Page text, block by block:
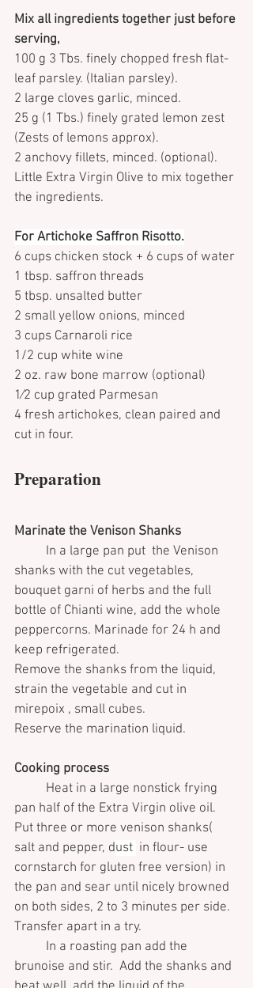
Mix all ingredients together just before
serving,
100 g 3 Tbs. finely chopped fresh flat-
leaf parsley. (Italian parsley).
2 large cloves garlic, minced.
25 g (1 Tbs.) finely grated lemon zest
(Zests of lemons approx).
2 anchovy fillets, minced. (optional).
Little Extra Virgin Olive to mix together
the ingredients.
For Artichoke Saffron Risotto.
6 cups chicken stock + 6 cups of water
1 tbsp. saffron threads
5 tbsp. unsalted butter
2 small yellow onions, minced
3 cups Carnaroli rice
1/2 cup white wine
2 oz. raw bone marrow (optional)
1⁄2 cup grated Parmesan
4 fresh artichokes, clean paired and
cut in four.
Preparation
Marinate the Venison Shanks
shanks with the cut vegetables,
bouquet garni of herbs and the full
bottle of Chianti wine, add the whole
peppercorns. Marinade for 24 h and
keep refrigerated.
Remove the shanks from the liquid,
strain the vegetable and cut in
mirepoix , small cubes.
Reserve the marination liquid.
Cooking process
pan half of the Extra Virgin olive oil.
Put three or more venison shanks(
salt and pepper, dust in flour- use
cornstarch for gluten free version) in
the pan and sear until nicely browned
on both sides, 2 to 3 minutes per side.
Transfer apart in a try.
brunoise and stir.  Add the shanks and